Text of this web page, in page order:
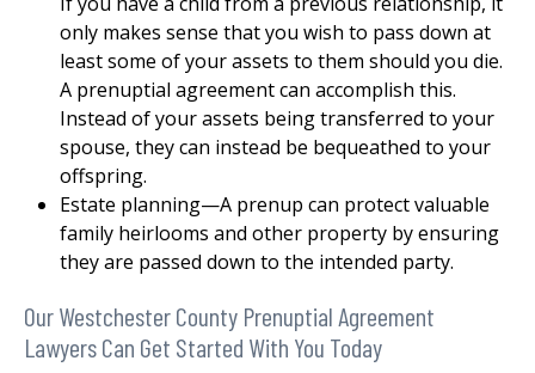
only makes sense that you wish to pass down at
least some of your assets to them should you die.
A prenuptial agreement can accomplish this.
Instead of your assets being transferred to your
spouse, they can instead be bequeathed to your
offspring.
Estate planning—A prenup can protect valuable
family heirlooms and other property by ensuring
they are passed down to the intended party.
Our Westchester County Prenuptial Agreement
Lawyers Can Get Started With You Today